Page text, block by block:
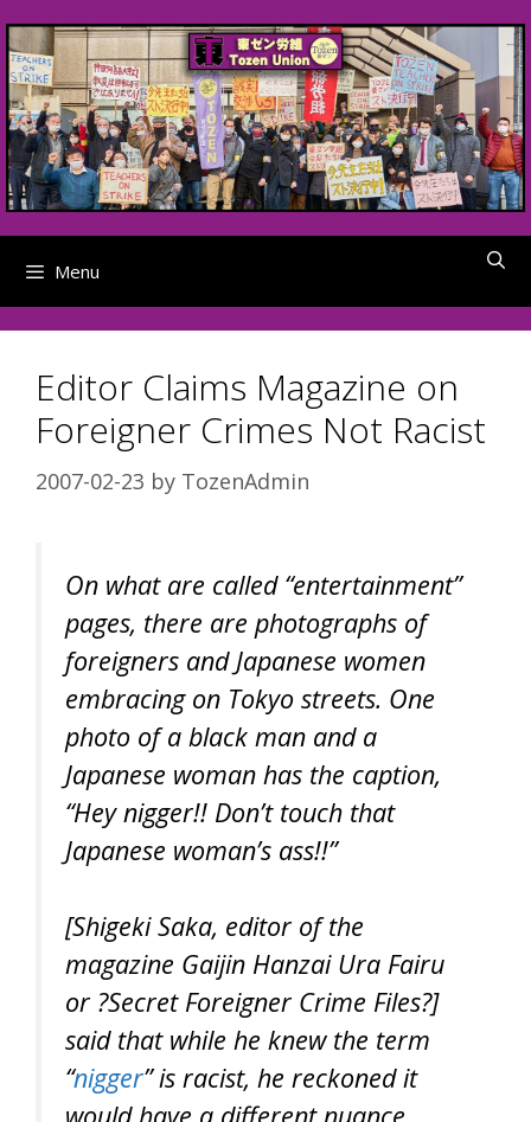
to
content
Menu
Editor Claims Magazine on
Foreigner Crimes Not Racist
2007-02-23 by TozenAdmin
On what are called “entertainment”
pages, there are photographs of
foreigners and Japanese women
embracing on Tokyo streets. One
photo of a black man and a
Japanese woman has the caption,
“Hey nigger!! Don’t touch that
Japanese woman’s ass!!”
[Shigeki Saka, editor of the
magazine Gaijin Hanzai Ura Fairu
or ?Secret Foreigner Crime Files?]
said that while he knew the term
“nigger” is racist, he reckoned it